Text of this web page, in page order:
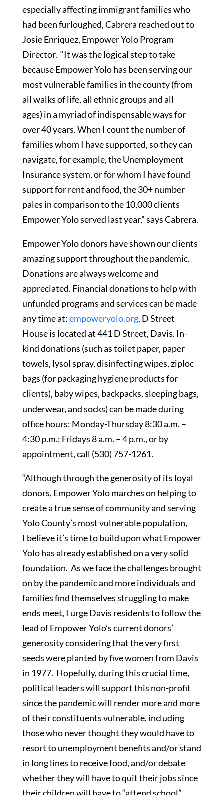
especially affecting immigrant families who
had been furloughed, Cabrera reached out to
Josie Enriquez, Empower Yolo Program
Director. “It was the logical step to take
because Empower Yolo has been serving our
most vulnerable families in the county (from
all walks of life, all ethnic groups and all
ages) in a myriad of indispensable ways for
over 40 years. When I count the number of
families whom I have supported, so they can
navigate, for example, the Unemployment
Insurance system, or for whom I have found
support for rent and food, the 30+ number
pales in comparison to the 10,000 clients
Empower Yolo served last year,” says Cabrera.
Empower Yolo donors have shown our clients
amazing support throughout the pandemic.
Donations are always welcome and
appreciated. Financial donations to help with
unfunded programs and services can be made
any time at:empoweryolo.org. D Street
House is located at 441 D Street, Davis. In-
kind donations (such as toilet paper, paper
towels, lysol spray, disinfecting wipes, ziploc
bags (for packaging hygiene products for
clients), baby wipes, backpacks, sleeping bags,
underwear, and socks) can be made during
office hours: Monday-Thursday 8:30 a.m. –
4:30 p.m.; Fridays 8 a.m. – 4 p.m., or by
appointment, call (530) 757-1261.
“Although through the generosity of its loyal
donors, Empower Yolo marches on helping to
create a true sense of community and serving
Yolo County’s most vulnerable population,
I believe it’s time to build upon what Empower
Yolo has already established on a very solid
foundation. As we face the challenges brought
on by the pandemic and more individuals and
families find themselves struggling to make
ends meet, I urge Davis residents to follow the
lead of Empower Yolo’s current donors’
generosity considering that the very first
seeds were planted by five women from Davis
in 1977. Hopefully, during this crucial time,
political leaders will support this non-profit
since the pandemic will render more and more
of their constituents vulnerable, including
those who never thought they would have to
resort to unemployment benefits and/or stand
in long lines to receive food, and/or debate
whether they will have to quit their jobs since